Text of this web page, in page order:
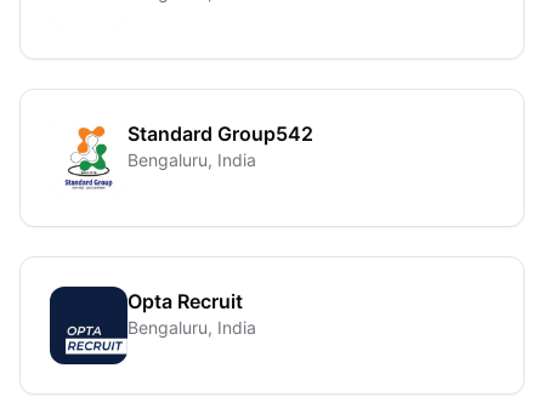
Standard Group542
Bengaluru, India
Opta Recruit
Bengaluru, India